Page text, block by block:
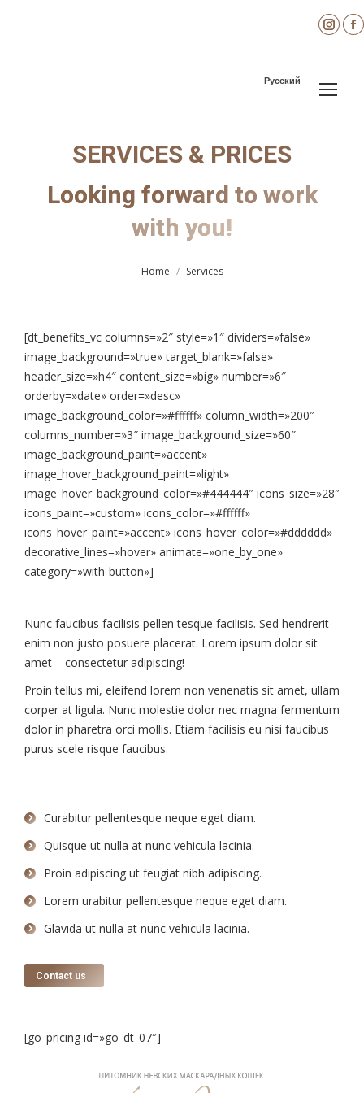
in
Русский
SERVICES & PRICES
Looking forward to work
with you!
Home Services
[dt_benefits_vc columns=»2″ style=»1″ dividers=»false»
image_background=»true» target_blank=»false»
header_size=»h4″ content_size=»big» number=»6″
orderby=»date» order=»desc»
image_background_color=»#ffffff» column_width=»200″
columns_number=»3″ image_background_size=»60″
image_background_paint=»accent»
image_hover_background_paint=»light»
image_hover_background_color=»#444444″ icons_size=»28″
icons_paint=»custom» icons_color=»#ffffff»
icons_hover_paint=»accent» icons_hover_color=»#dddddd»
decorative_lines=»hover» animate=»one_by_one»
category=»with-button»]
Nunc faucibus facilisis pellen tesque facilisis. Sed hendrerit
enim non justo posuere placerat. Lorem ipsum dolor sit
amet – consectetur adipiscing!
Proin tellus mi, eleifend lorem non venenatis sit amet, ullam
corper at ligula. Nunc molestie dolor nec magna fermentum
dolor in pharetra orci mollis. Etiam facilisis eu nisi faucibus
purus scele risque faucibus.
Curabitur pellentesque neque eget diam.
Quisque ut nulla at nunc vehicula lacinia.
Proin adipiscing ut feugiat nibh adipiscing.
Lorem urabitur pellentesque neque eget diam.
Glavida ut nulla at nunc vehicula lacinia.
Contact us
[go_pricing id=»go_dt_07″]